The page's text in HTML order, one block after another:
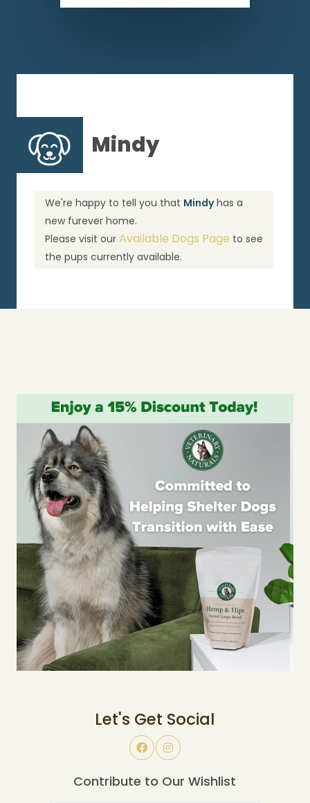
Mindy
We're happy to tell you that Mindyhas a
new furever home.
Please visit ourAvailable Dogs Page to see
the pups currently available.
Let's Get Social
Contribute to Our Wishlist